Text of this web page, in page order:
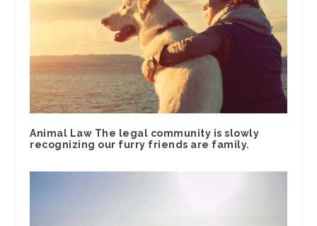
Animal Law The legal community is slowly
recognizing our furry friends are family.